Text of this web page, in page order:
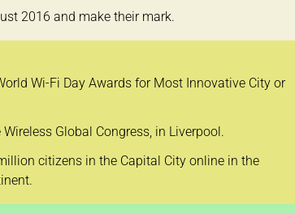
2016 and make their mark.
Wi-Fi Day Awards for Most Innovative City or
Global Congress, in Liverpool.
citizens in the Capital City online in the